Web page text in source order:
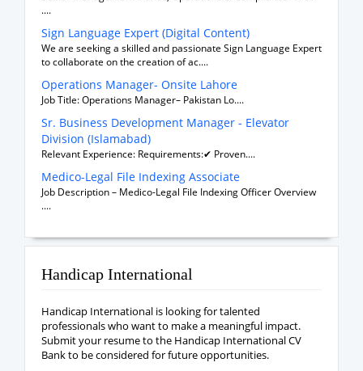
....
Sign Language Expert (Digital Content)
We are seeking a skilled and passionate Sign Language Expert
to collaborate on the creation of ac....
Operations Manager- Onsite Lahore
Job Title: Operations Manager– Pakistan Lo....
Sr. Business Development Manager - Elevator
Division (Islamabad)
Relevant Experience: Requirements:✔ Proven....
Medico-Legal File Indexing Associate
Job Description – Medico-Legal File Indexing Officer Overview
....
Handicap International
Handicap International is looking for talented
professionals who want to make a meaningful impact.
Submit your resume to the Handicap International CV
Bank to be considered for future opportunities.